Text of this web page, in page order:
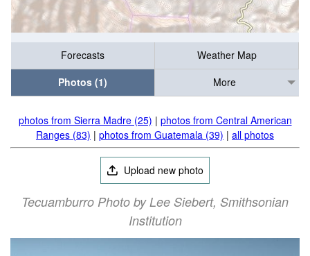
Forecasts
Weather Map
Photos (1)
More
photos from Sierra Madre (25) | photos from Central American
Ranges (83) | photos from Guatemala (39) | all photos
Upload new photo
Tecuamburro Photo by Lee Siebert, Smithsonian
Institution